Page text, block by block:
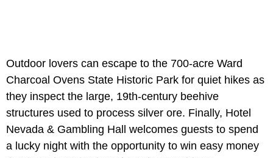
Outdoor lovers can escape to the 700-acre Ward
Charcoal Ovens State Historic Park for quiet hikes as
they inspect the large, 19th-century beehive
structures used to process silver ore. Finally, Hotel
Nevada & Gambling Hall welcomes guests to spend
a lucky night with the opportunity to win easy money